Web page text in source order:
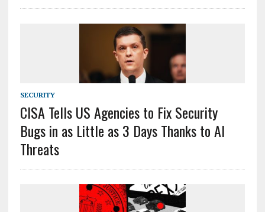
SECURITY
CISA Tells US Agencies to Fix Security
Bugs in as Little as 3 Days Thanks to AI
Threats